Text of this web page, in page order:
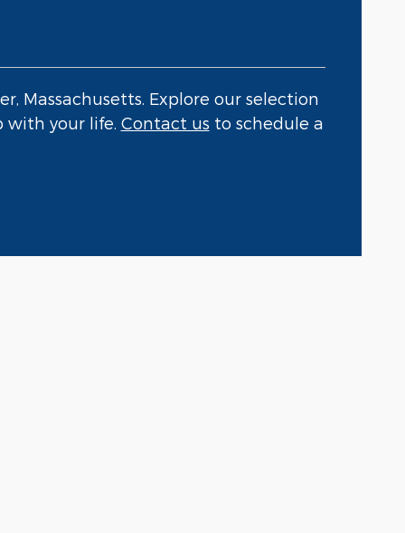
Massachusetts. Explore our selection
your life. Contact us to schedule a